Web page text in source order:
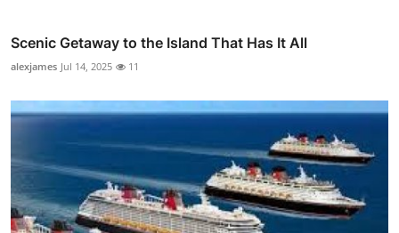
Scenic Getaway to the Island That Has It All
alexjames Jul 14, 2025 11